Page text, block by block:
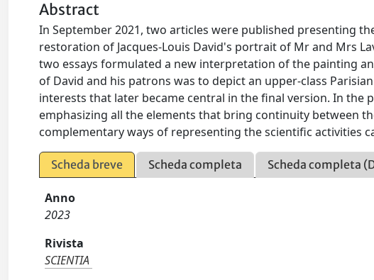
Abstract
In September 2021, two articles were published presenting
restoration of Jacques-Louis David's portrait of Mr and Mrs
two essays formulated a new interpretation of the painting
of David and his patrons was to depict an upper-class
interests that later became central in the final version. In
emphasizing all the elements that bring continuity between
complementary ways of representing the scientific activities
Scheda breve Scheda completa Scheda completa
Anno
2023
Rivista
SCIENTIA